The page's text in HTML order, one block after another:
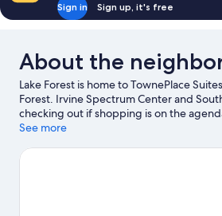
Sign in Sign up, it's free
About the
Lake Forest is home to TownePlace
Forest. Irvine Spectrum Center and
checking out if shopping is on the
to experience the area's natural beauty
Fair and Events Center and Marguerite
See more